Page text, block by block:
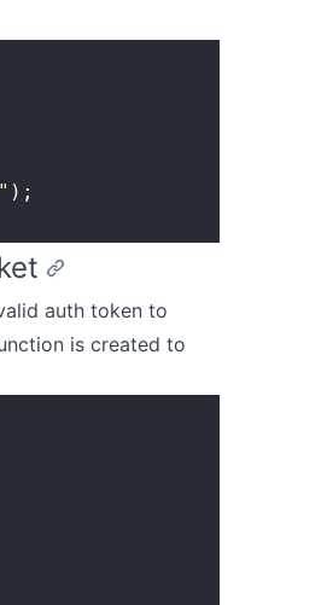
" );
auth token to
is created to